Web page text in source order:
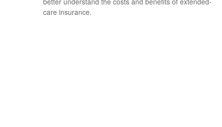
care insurance.